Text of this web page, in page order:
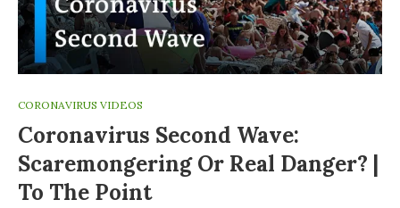
CORONAVIRUS VIDEOS
Coronavirus Second Wave:
Scaremongering Or Real Danger? |
To The Point